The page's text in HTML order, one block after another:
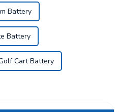
Battery
Battery
Cart Battery